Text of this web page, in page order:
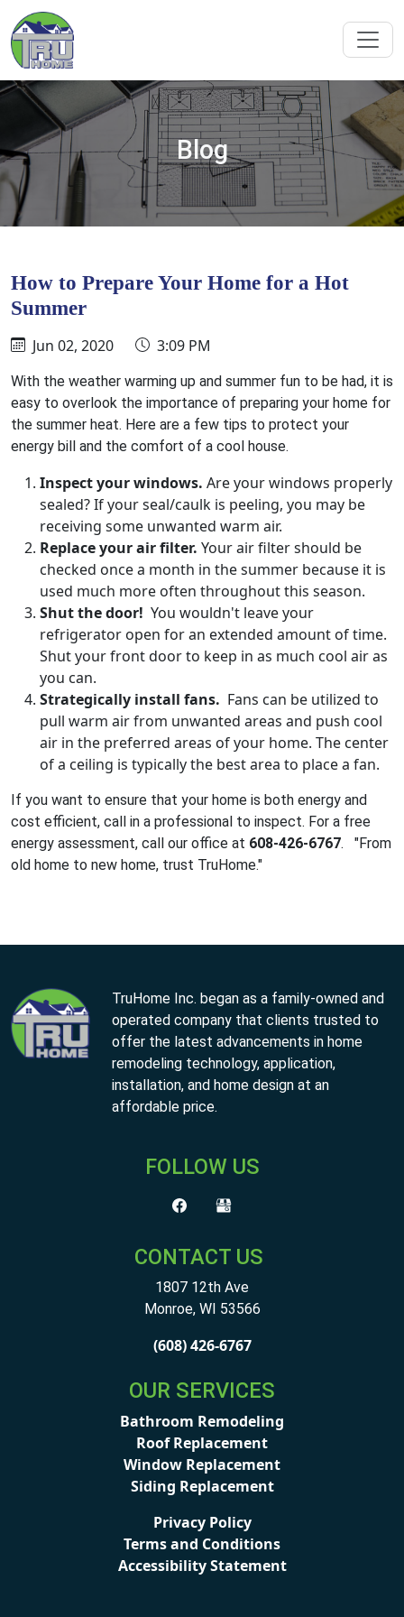
Blog
How to Prepare Your Home for a Hot
Summer
Jun 02, 2020 3:09 PM
With the weather warming up and summer fun to be had, it is
easy to overlook the importance of preparing your home for
the summer heat. Here are a few tips to protect your
energy bill and the comfort of a cool house.
Inspect your windows. Are your windows properly
sealed? If your seal/caulk is peeling, you may be
receiving some unwanted warm air.
Replace your air filter. Your air filter should be
checked once a month in the summer because it is
used much more often throughout this season.
Shut the door! You wouldn't leave your
refrigerator open for an extended amount of time.
Shut your front door to keep in as much cool air as
you can.
Strategically install fans. Fans can be utilized to
pull warm air from unwanted areas and push cool
air in the preferred areas of your home. The center
of a ceiling is typically the best area to place a fan.
If you want to ensure that your home is both energy and
cost efficient, call in a professional to inspect. For a free
energy assessment, call our office at 608-426-6767. "From
old home to new home, trust TruHome."
TruHome Inc. began as a family-owned and
operated company that clients trusted to
offer the latest advancements in home
remodeling technology, application,
installation, and home design at an
affordable price.
FOLLOW US
CONTACT US
1807 12th Ave
Monroe, WI 53566
(608) 426-6767
OUR SERVICES
Bathroom Remodeling
Roof Replacement
Window Replacement
Siding Replacement
Privacy Policy
Terms and Conditions
Accessibility Statement